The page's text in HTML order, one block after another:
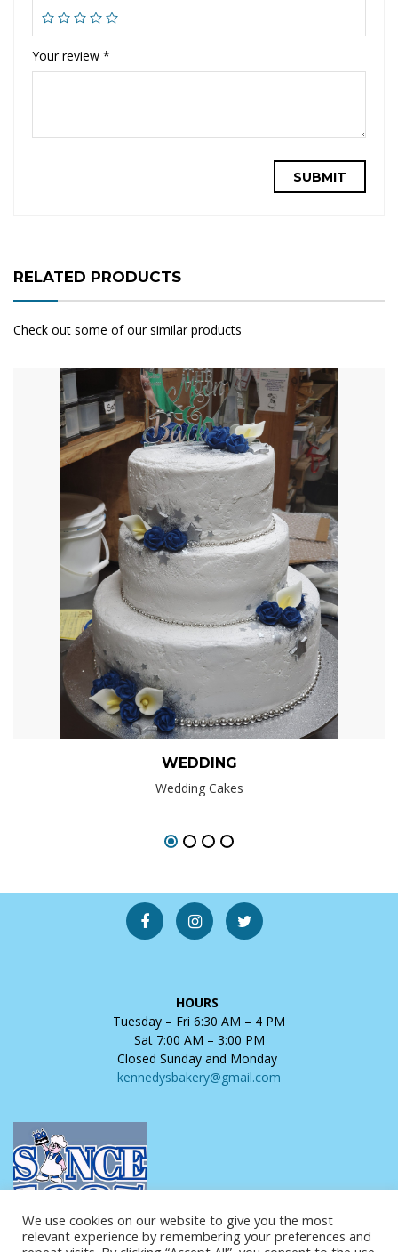
Your review *
RELATED PRODUCTS
Check out some of our similar products
WEDDING
Wedding Cakes
HOURS
Tuesday – Fri 6:30 AM – 4 PM
Sat 7:00 AM – 3:00 PM
Closed Sunday and Monday
kennedysbakery@gmail.com
We use cookies on our website to give you the most
relevant experience by remembering your preferences and